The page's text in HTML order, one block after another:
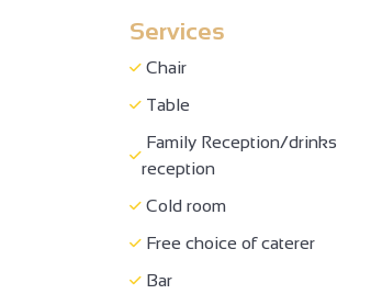
Private WC
Shower with seat + adequate
space to move
reception
Bar
Services
Chair
Table
Family Reception/drinks
reception
Cold room
Free choice of caterer
Bar